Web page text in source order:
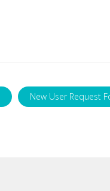
New User Request